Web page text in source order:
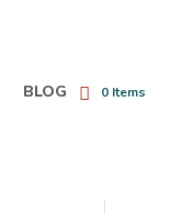
BLOG 0 Items